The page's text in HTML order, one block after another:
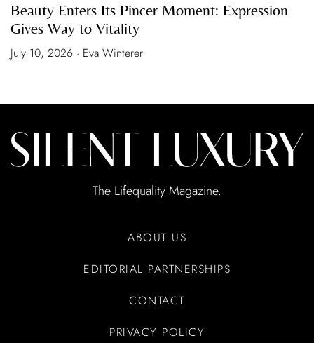
Beauty Enters Its Pincer Moment: Expression
Gives Way to Vitality
July 10, 2026 · Eva Winterer
The Lifequality Magazine.
ABOUT US
EDITORIAL PARTNERSHIPS
CONTACT
PRIVACY POLICY